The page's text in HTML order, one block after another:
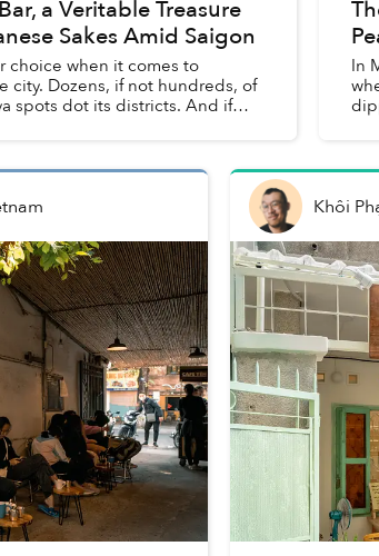
a Veritable Treasure
Sakes Amid Saigon
choice when it comes to
city. Dozens, if not hundreds, of
spots dot its districts. And if
In
Khôi